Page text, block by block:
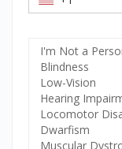
Code
Select
Disability